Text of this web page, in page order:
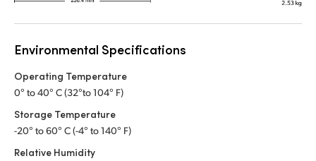
Environmental Specifications
Operating Temperature
0° to 40° C (32°to 104° F)
Storage Temperature
-20° to 60° C (-4° to 140° F)
Relative Humidity